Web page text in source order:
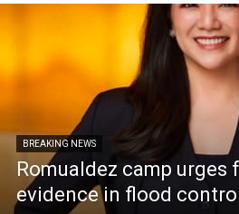
BREAKING NEWS
Romualdez camp urges
evidence in flood